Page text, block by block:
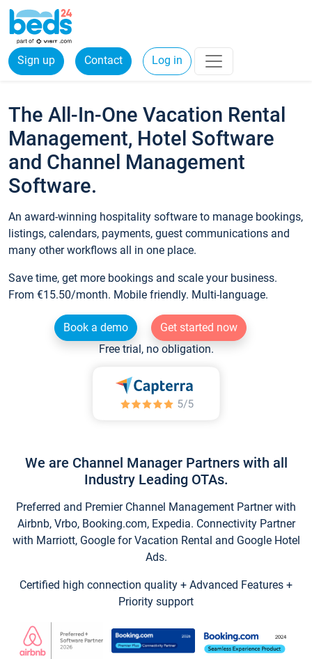
Sign up Contact Log in
The All-In-One Vacation Rental
Management, Hotel Software
and Channel Management
Software.
An award-winning hospitality software to manage bookings,
listings, calendars, payments, guest communications and
many other workflows all in one place.
Save time, get more bookings and scale your business.
From €15.50/month. Mobile friendly. Multi-language.
Book a demo
Get started now
Free trial, no obligation.
We are Channel Manager Partners with all
Industry Leading OTAs.
Preferred and Premier Channel Management Partner with
Airbnb, Vrbo, Booking.com, Expedia. Connectivity Partner
with Marriott, Google for Vacation Rental and Google Hotel
Ads.
Certified high connection quality + Advanced Features +
Priority support